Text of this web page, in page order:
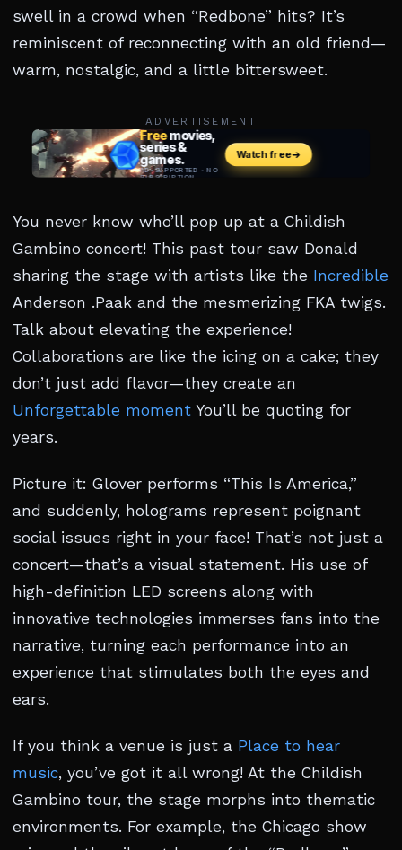
swell in a crowd when “Redbone” hits? It’s
reminiscent of reconnecting with an old friend—
warm, nostalgic, and a little bittersweet.
ADVERTISEMENT
You never know who’ll pop up at a Childish
Gambino concert! This past tour saw Donald
sharing the stage with artists like the Incredible
Anderson .Paak and the mesmerizing FKA twigs.
Talk about elevating the experience!
Collaborations are like the icing on a cake; they
don’t just add flavor—they create an
Unforgettable moment You’ll be quoting for
years.
Picture it: Glover performs “This Is America,”
and suddenly, holograms represent poignant
social issues right in your face! That’s not just a
concert—that’s a visual statement. His use of
high-definition LED screens along with
innovative technologies immerses fans into the
narrative, turning each performance into an
experience that stimulates both the eyes and
ears.
If you think a venue is just a Place to hear
music, you’ve got it all wrong! At the Childish
Gambino tour, the stage morphs into thematic
environments. For example, the Chicago show